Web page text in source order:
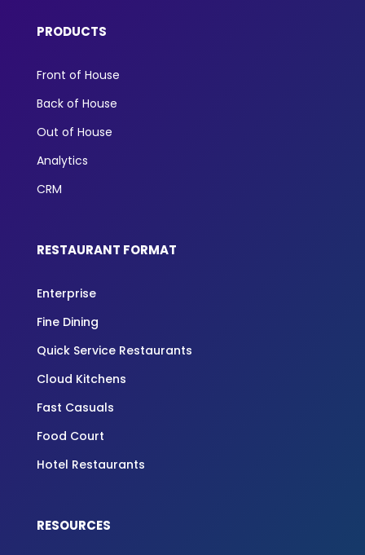
PRODUCTS
Front of House
Back of House
Out of House
Analytics
CRM
RESTAURANT FORMAT
Enterprise
Fine Dining
Quick Service Restaurants
Cloud Kitchens
Fast Casuals
Food Court
Hotel Restaurants
RESOURCES